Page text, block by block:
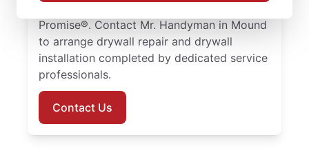
Promise®. Contact Mr. Handyman in Mound
to arrange drywall repair and drywall
installation completed by dedicated service
professionals.
Contact Us